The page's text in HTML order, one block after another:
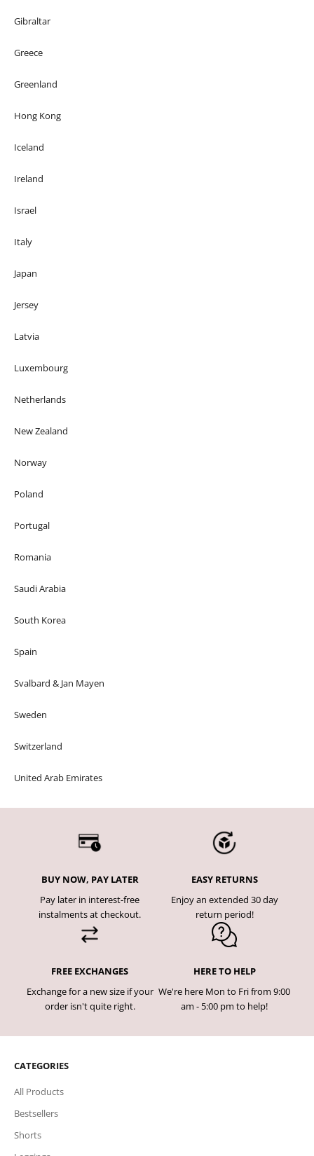
Gibraltar
Greece
Greenland
Hong Kong
Iceland
Ireland
Israel
Italy
Japan
Jersey
Latvia
Luxembourg
Netherlands
New Zealand
Norway
Poland
Portugal
Romania
Saudi Arabia
South Korea
Spain
Svalbard & Jan Mayen
Sweden
Switzerland
United Arab Emirates
BUY NOW, PAY LATER
Pay later in interest-free
instalments at checkout.
EASY RETURNS
Enjoy an extended 30 day
return period!
FREE EXCHANGES
Exchange for a new size if your
order isn't quite right.
HERE TO HELP
We're here Mon to Fri from 9:00
am - 5:00 pm to help!
CATEGORIES
All Products
Bestsellers
Shorts